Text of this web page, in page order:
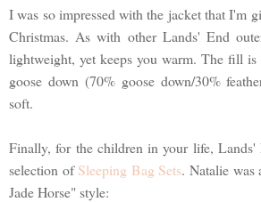
I was so impressed with the jacket that I'm
Christmas. As with other Lands' End
lightweight, yet keeps you warm. The fill
goose down (70% goose down/30%
soft.
Finally, for the children in your life, Lands'
selection ofSleeping Bag Sets. Natalie
Jade Horse" style: